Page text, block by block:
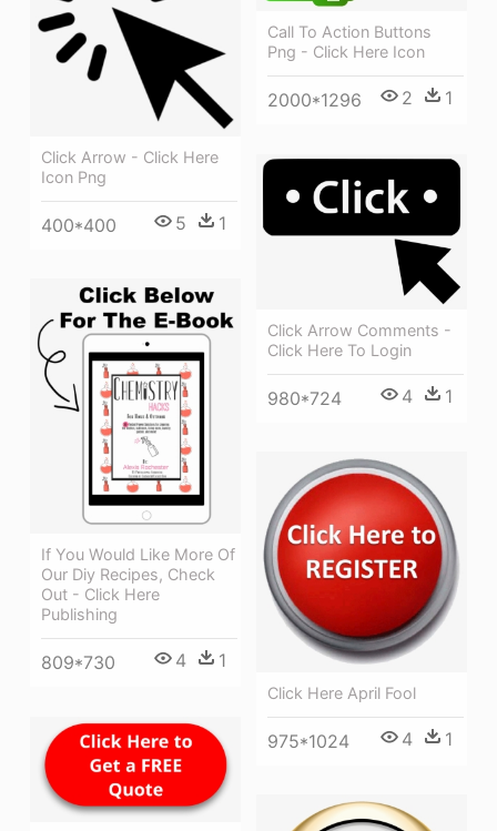
Call To Action Buttons
Png - Click Here Icon
2000*1296 2 1
Click Arrow - Click Here
Icon Png
400*400 5 1
Click Arrow Comments -
Click Here To Login
980*724 4 1
If You Would Like More Of
Our Diy Recipes, Check
Out - Click Here
Publishing
809*730 4 1
Click Here April Fool
975*1024 4 1